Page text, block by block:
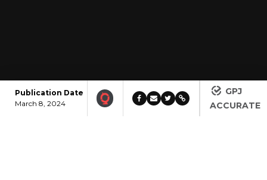
Publication Date
March 8, 2024
GPJ
ACCURATE